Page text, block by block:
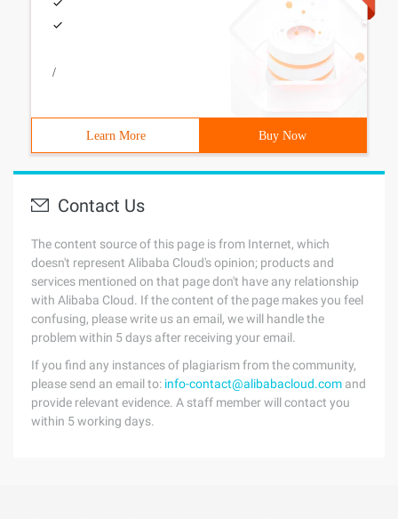
/
Learn More Buy Now
Contact Us
The content source of this page is from Internet, which
doesn't represent Alibaba Cloud's opinion; products and
services mentioned on that page don't have any relationship
with Alibaba Cloud. If the content of the page makes you feel
confusing, please write us an email, we will handle the
problem within 5 days after receiving your email.
If you find any instances of plagiarism from the community,
please send an email to: info-contact@alibabacloud.com and
provide relevant evidence. A staff member will contact you
within 5 working days.